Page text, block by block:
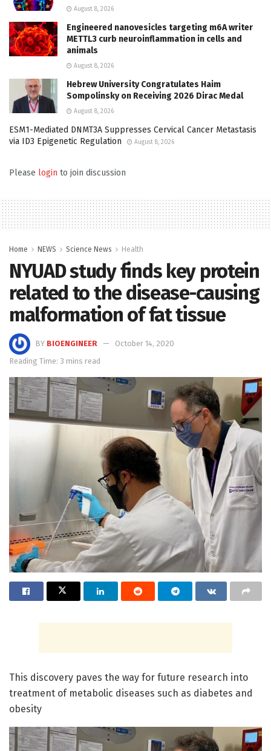
August 8, 2026
Engineered nanovesicles targeting m6A writer
METTL3 curb neuroinflammation in cells and
animals
August 8, 2026
Hebrew University Congratulates Haim
Sompolinsky on Receiving 2026 Dirac Medal
August 8, 2026
ESM1-Mediated DNMT3A Suppresses Cervical Cancer Metastasis
via ID3 Epigenetic Regulation
August 8, 2026
Please login to join discussion
Home NEWS Science News Health
NYUAD study finds key protein
related to the disease-causing
malformation of fat tissue
BY BIOENGINEER
October 14, 2020
Reading Time: 3 mins read
This discovery paves the way for future research into
treatment of metabolic diseases such as diabetes and
obesity